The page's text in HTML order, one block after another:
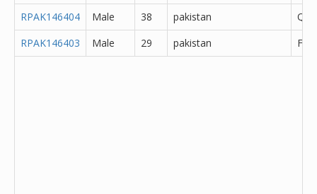
RPAK146404
Male 38 pakistan
RPAK146403
Male 29 pakistan